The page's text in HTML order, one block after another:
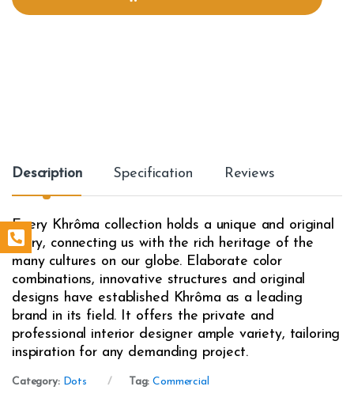
i
Description Specification Reviews
Every Khrôma collection holds a unique and original
story, connecting us with the rich heritage of the
many cultures on our globe. Elaborate color
combinations, innovative structures and original
designs have established Khrôma as a leading
brand in its field. It offers the private and
professional interior designer ample variety, tailoring
inspiration for any demanding project.
Category: Dots Tag:Commercial